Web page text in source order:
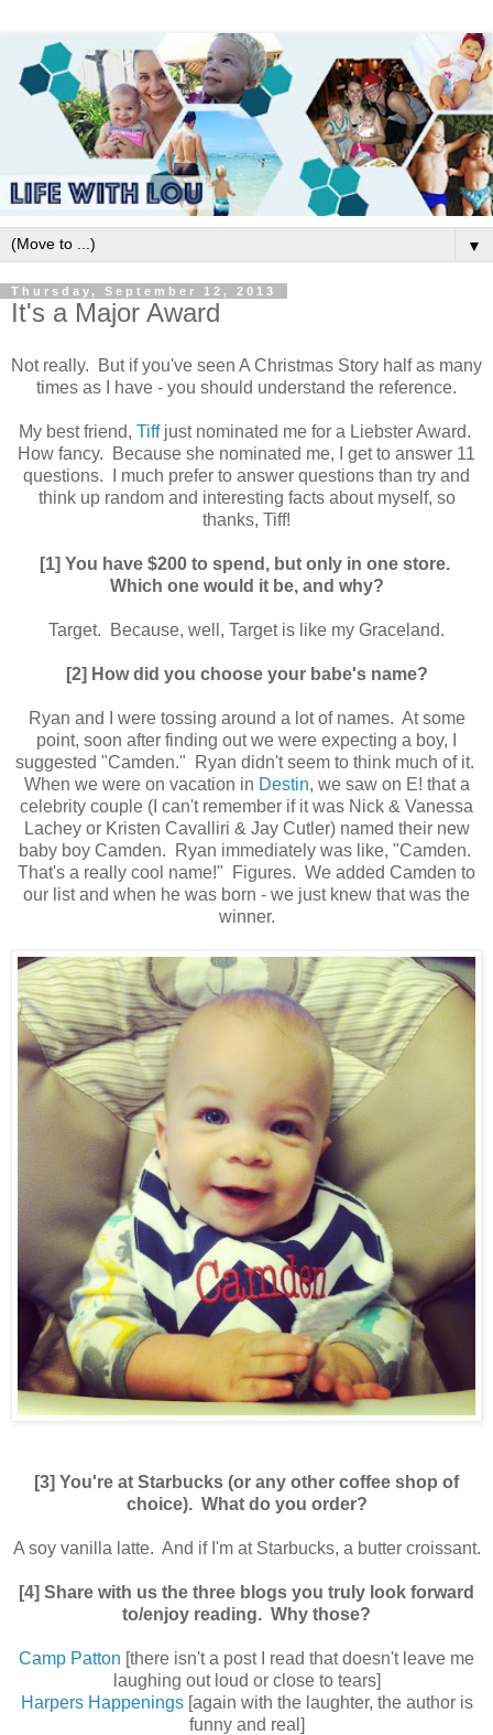
▼
Thursday, September 12, 2013
It's a Major Award
Not really. But if you've seen A Christmas Story half as many
times as I have - you should understand the reference.
My best friend, Tiffjust nominated me for a Liebster Award.
How fancy. Because she nominated me, I get to answer 11
questions. I much prefer to answer questions than try and
think up random and interesting facts about myself, so
thanks, Tiff!
[1] You have $200 to spend, but only in one store.
Which one would it be, and why?
Target. Because, well, Target is like my Graceland.
[2] How did you choose your babe's name?
Ryan and I were tossing around a lot of names. At some
point, soon after finding out we were expecting a boy, I
suggested "Camden." Ryan didn't seem to think much of it.
When we were on vacation in Destin, we saw on E! that a
celebrity couple (I can't remember if it was Nick & Vanessa
Lachey or Kristen Cavalliri & Jay Cutler) named their new
baby boy Camden. Ryan immediately was like, "Camden.
That's a really cool name!" Figures. We added Camden to
our list and when he was born - we just knew that was the
winner.
[3] You're at Starbucks (or any other coffee shop of
choice). What do you order?
A soy vanilla latte. And if I'm at Starbucks, a butter croissant.
[4] Share with us the three blogs you truly look forward
to/enjoy reading. Why those?
Camp Patton [there isn't a post I read that doesn't leave me
laughing out loud or close to tears]
Harpers Happenings[again with the laughter, the author is
funny and real]